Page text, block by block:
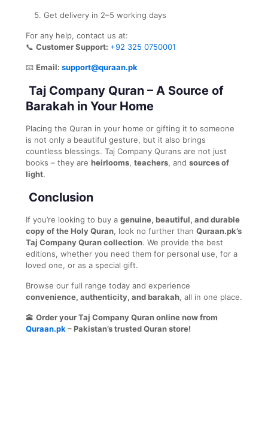
Get delivery in 2–5 working days
For any help, contact us at:
📞 Customer Support: +92 325 0750001
📧 Email: support@quraan.pk
Taj Company Quran – A Source of
Barakah in Your Home
Placing the Quran in your home or gifting it to someone
is not only a beautiful gesture, but it also brings
countless blessings. Taj Company Qurans are not just
books – they are heirlooms, teachers, and sources of
light.
Conclusion
If you’re looking to buy a genuine, beautiful, and durable
copy of the Holy Quran, look no further than Quraan.pk’s
Taj Company Quran collection. We provide the best
editions, whether you need them for personal use, for a
loved one, or as a special gift.
Browse our full range today and experience
convenience, authenticity, and barakah, all in one place.
🕋 Order your Taj Company Quran online now from
Quraan.pk – Pakistan’s trusted Quran store!